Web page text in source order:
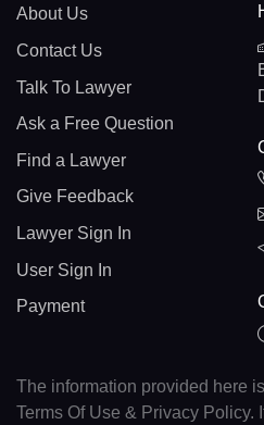
About Us
Contact Us
Talk To Lawyer
Ask a Free Question
Find a Lawyer
Give Feedback
Lawyer Sign In
User Sign In
Payment
The information provided here
Terms Of Use & Privacy Policy.